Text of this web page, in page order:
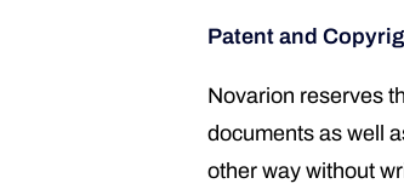
Patent and
Novarion reserves
documents as well
other way without